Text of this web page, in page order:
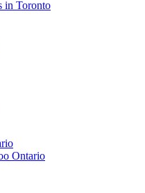
in Toronto
Ontario